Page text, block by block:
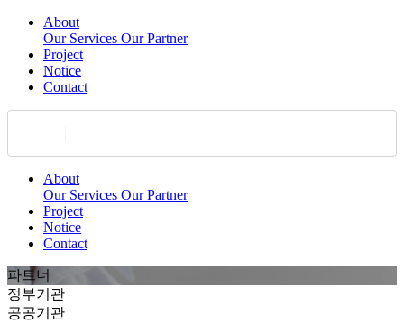
About
Our Services Our Partner
Project
Notice
Contact
About
Our Services Our Partner
Project
Notice
Contact
파트너
정부기관
공공기관